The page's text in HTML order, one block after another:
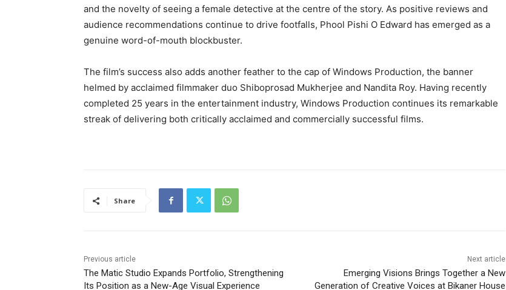
and the novelty of seeing a female detective at the centre of the story. As positive reviews and
audience recommendations continue to drive footfalls, Phool Pishi O Edward has emerged as a
genuine word-of-mouth blockbuster.
The film’s success also adds another feather to the cap of Windows Production, the banner
helmed by acclaimed filmmaker duo Shiboprosad Mukherjee and Nandita Roy. Having recently
completed 25 years in the entertainment industry, Windows Production continues its remarkable
streak of delivering both critically acclaimed and commercially successful films.
Share
Previous article
The Matic Studio Expands Portfolio, Strengthening
Its Position as a New-Age Visual Experience
Next article
Emerging Visions Brings Together a New
Generation of Creative Voices at Bikaner House